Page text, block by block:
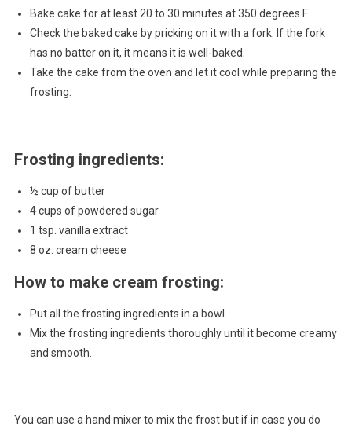
Bake cake for at least 20 to 30 minutes at 350 degrees F.
Check the baked cake by pricking on it with a fork. If the fork
has no batter on it, it means it is well-baked.
Take the cake from the oven and let it cool while preparing the
frosting.
Frosting ingredients:
½ cup of butter
4 cups of powdered sugar
1 tsp. vanilla extract
8 oz. cream cheese
How to make cream frosting:
Put all the frosting ingredients in a bowl.
Mix the frosting ingredients thoroughly until it become creamy
and smooth.
You can use a hand mixer to mix the frost but if in case you do